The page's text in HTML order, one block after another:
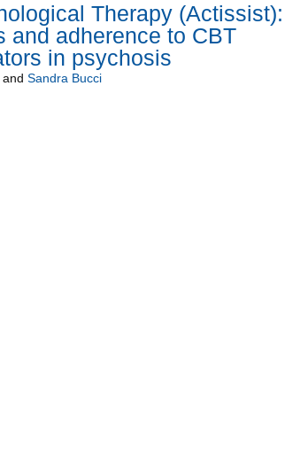
Therapy (Actissist):
and adherence to CBT
in psychosis
Sandra Bucci